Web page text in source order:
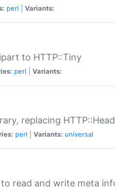
perl Variants:
to HTTP::Tiny
perl Variants:
replacing
perl Variants: universal
read and write meta